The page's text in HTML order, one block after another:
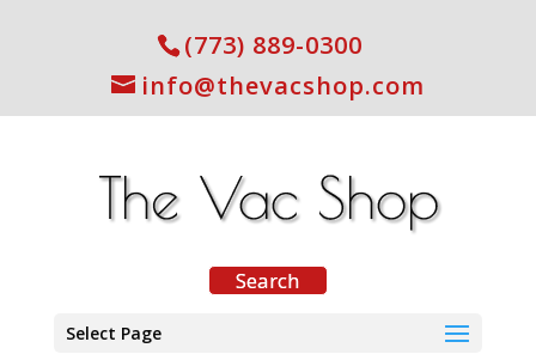
(773) 889-0300
info@thevacshop.com
Select Page